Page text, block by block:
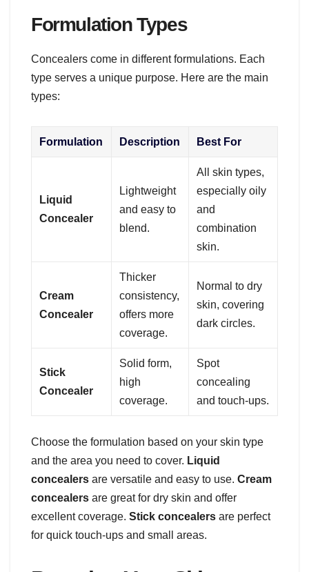
Formulation Types
Concealers come in different formulations. Each
type serves a unique purpose. Here are the main
types:
Formulation Description Best For
Liquid
Concealer
Lightweight
and easy to
blend.
All skin types,
especially oily
and
combination
skin.
Cream
Concealer
Thicker
consistency,
offers more
coverage.
Normal to dry
skin, covering
dark circles.
Stick
Concealer
Solid form,
high
coverage.
Spot
concealing
and touch-ups.
Choose the formulation based on your skin type
and the area you need to cover. Liquid
concealers are versatile and easy to use. Cream
concealers are great for dry skin and offer
excellent coverage. Stick concealers are perfect
for quick touch-ups and small areas.